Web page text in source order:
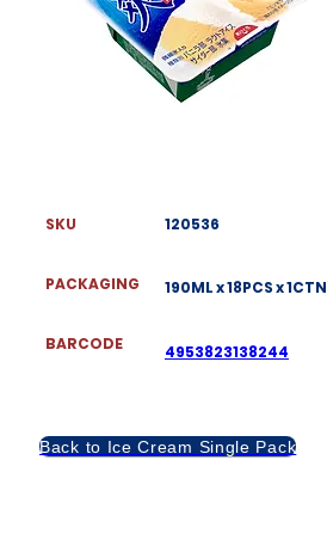
SKU
PACKAGING
BARCODE
120536
190ML x 18PCS x 1CTN
4953823138244
Back to Ice Cream Single Pack